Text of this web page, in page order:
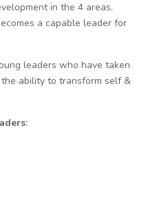
in the 4 areas,
a capable leader for
leaders who have taken
ability to transform self &
: